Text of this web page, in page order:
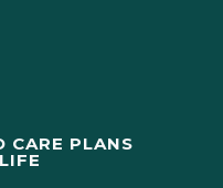
CARE PLANS